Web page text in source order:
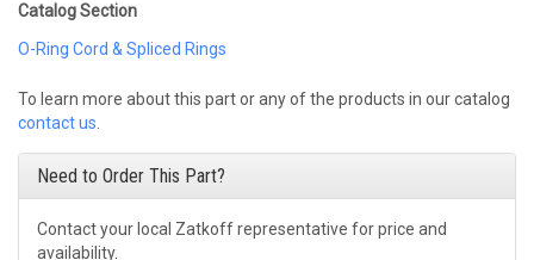
Catalog Section
O-Ring Cord & Spliced Rings
To learn more about this part or any of the products in our catalog
contact us
Need to Order This Part?
Contact your local Zatkoff representative for price and
availability.